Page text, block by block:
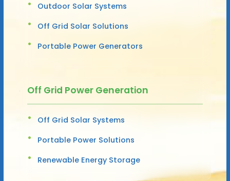
Outdoor Solar Systems
Off Grid Solar Solutions
Portable Power Generators
Off Grid Power Generation
Off Grid Solar Systems
Portable Power Solutions
Renewable Energy Storage